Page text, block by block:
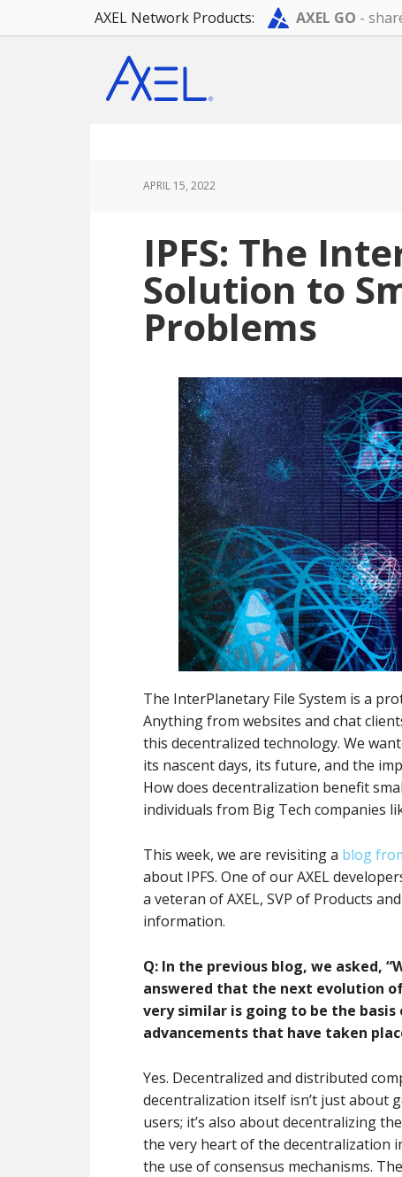
AXEL Network Products: AXEL GO -
main
primary
footer
APRIL 15, 2022
IPFS: The
Solution to
Problems
The InterPlanetary File System is a
Anything from websites and chat
this decentralized technology. We
its nascent days, its future, and the
How does decentralization benefit
individuals from Big Tech companies
This week, we are revisiting a blog
about IPFS. One of our AXEL
a veteran of AXEL, SVP of Products
information.
Q: In the previous blog, we asked,
answered that the next evolution
very similar is going to be the
advancements that have taken
Yes. Decentralized and distributed
decentralization itself isn’t just about
users; it’s also about decentralizing
the very heart of the decentralization
the use of consensus mechanisms.